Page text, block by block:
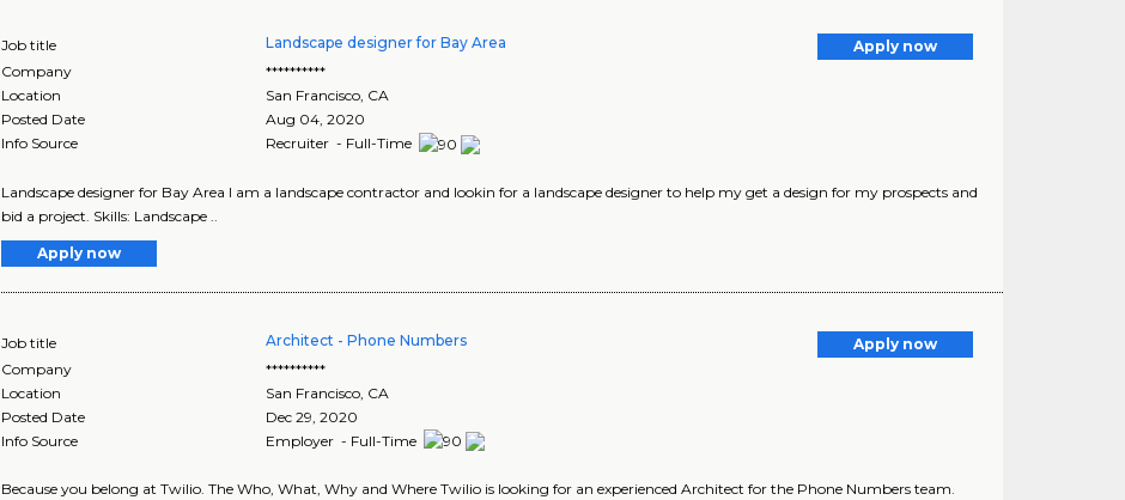
Job title Landscape designer for Bay Area
Apply now
Company
**********
Location
San Francisco CA
Posted Date
Aug 04, 2020
Info Source
Recruiter - Full-Time
Landscape designer for Bay Area I am a landscape contractor and lookin for a landscape designer to help my get a design for my prospects and
bid a project. Skills: Landscape ..
Apply now
Job title Architect - Phone Numbers
Apply now
Company
**********
Location
San Francisco CA
Posted Date
Dec 29, 2020
Info Source
Employer - Full-Time
Because you belong at Twilio. The Who, What, Why and Where Twilio is looking for an experienced Architect for the Phone Numbers team.